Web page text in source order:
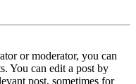
or moderator, you can
You can edit a post by
post, sometimes for